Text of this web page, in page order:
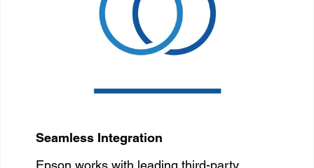
Seamless Integration
Epson works with leading third-party